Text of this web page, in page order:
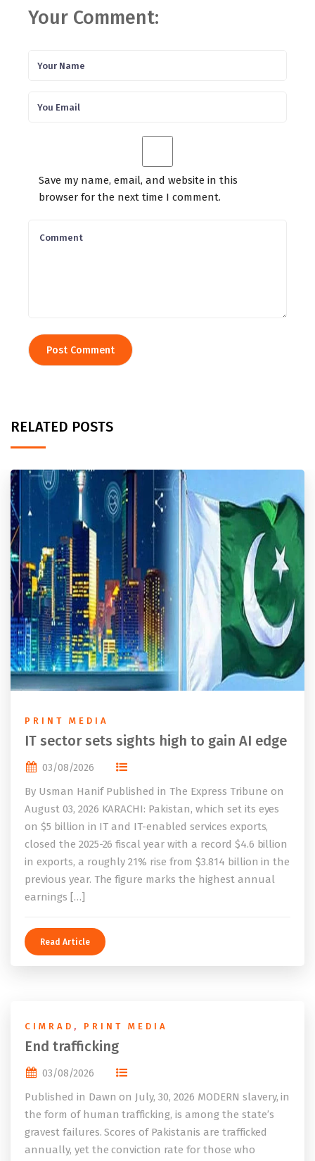
Your Comment:
Save my name, email, and website in this
browser for the next time I comment.
RELATED POSTS
PRINT MEDIA
IT sector sets sights high to gain AI edge
03/08/2026
By Usman Hanif Published in The Express Tribune on
August 03, 2026 KARACHI: Pakistan, which set its eyes
on $5 billion in IT and IT-enabled services exports,
closed the 2025-26 fiscal year with a record $4.6 billion
in exports, a roughly 21% rise from $3.814 billion in the
previous year. The figure marks the highest annual
earnings […]
Read Article
CIMRAD , PRINT MEDIA
End trafficking
03/08/2026
Published in Dawn on July, 30, 2026 MODERN slavery, in
the form of human trafficking, is among the state’s
gravest failures. Scores of Pakistanis are trafficked
annually, yet the conviction rate for those who